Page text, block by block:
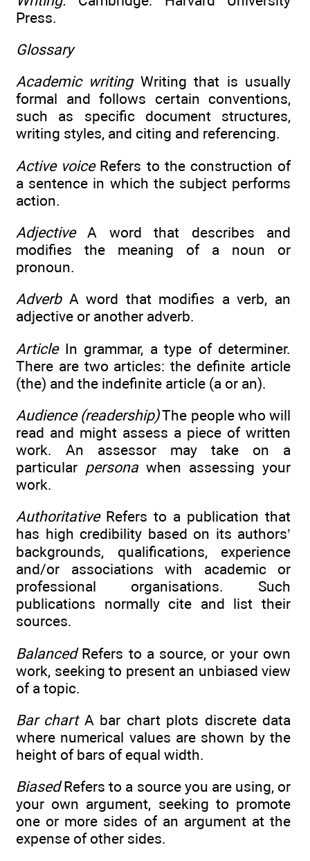
Press.
Glossary
Academic writingWriting that is usually
formal and follows certain conventions,
such as specific document structures,
writing styles, and citing and referencing.
Active voiceRefers to the construction of
a sentence in which the subject performs
action.
AdjectiveA word that describes and
modifies the meaning of a noun or
pronoun.
Adverb A word that modifies a verb, an
adjective or another adverb.
ArticleIn grammar, a type of determiner.
There are two articles: the definite article
(the) and the indefinite article (a or an).
Audience (readership)The people who will
read and might assess a piece of written
work. An assessor may take on a
particular persona when assessing your
work.
AuthoritativeRefers to a publication that
has high credibility based on its authors’
backgrounds, qualifications, experience
and/or associations with academic or
professional organisations. Such
publications normally cite and list their
sources.
BalancedRefers to a source, or your own
work, seeking to present an unbiased view
of a topic.
Bar chartA bar chart plots discrete data
where numerical values are shown by the
height of bars of equal width.
BiasedRefers to a source you are using, or
your own argument, seeking to promote
one or more sides of an argument at the
expense of other sides.